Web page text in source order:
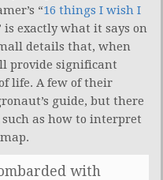
“16 things I wish I
is exactly what it says on
details that, when
provide significant
life. A few of their
guide, but there
as how to interpret
with